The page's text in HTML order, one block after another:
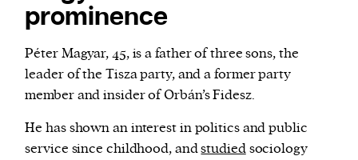
prominence
Péter Magyar, 45, is a father of three sons, the
leader of the Tisza party, and a former party
member and insider of Orbán’s Fidesz.
He has shown an interest in politics and public
service since childhood, andstudiedsociology